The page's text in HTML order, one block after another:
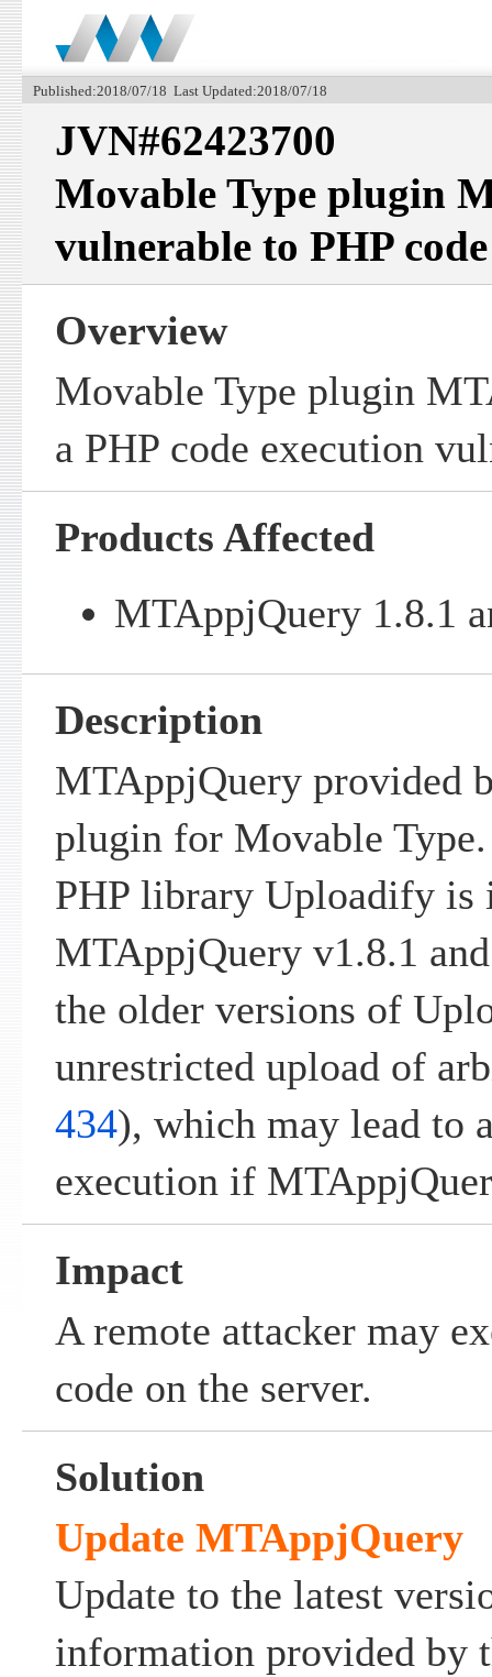
Published:2018/07/18 Last Updated:2018/07/18
JVN#62423700
Movable Type plugin
vulnerable to PHP
Overview
Movable Type plugin
a PHP code execution
Products Affected
MTAppjQuery 1.8.1
Description
MTAppjQuery provided
plugin for Movable
PHP library Uploadify is
MTAppjQuery v1.8.1
the older versions of
unrestricted upload of
434), which may lead to
execution if
Impact
A remote attacker may
code on the server.
Solution
Update MTAppjQuery
Update to the latest
information provided by